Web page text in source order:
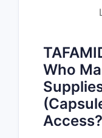
Who
Access?